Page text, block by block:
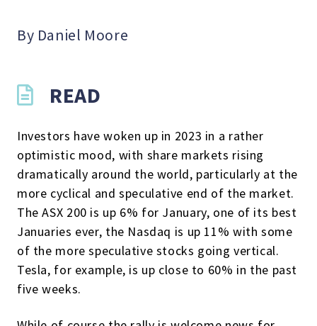
By Daniel Moore
READ
Investors have woken up in 2023 in a rather
optimistic mood, with share markets rising
dramatically around the world, particularly at the
more cyclical and speculative end of the market.
The ASX 200 is up 6% for January, one of its best
Januaries ever, the Nasdaq is up 11% with some
of the more speculative stocks going vertical.
Tesla, for example, is up close to 60% in the past
five weeks.